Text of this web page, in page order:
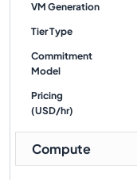
VM Generation
Tier Type
Commitment
Model
Pricing
(USD/hr)
Compute